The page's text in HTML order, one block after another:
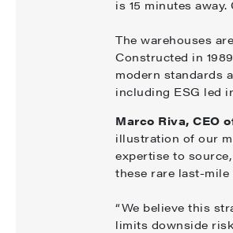
is 15 minutes
The warehouses
Constructed in
modern standards
including ESG led
Marco Riva, CEO
illustration of our
expertise to
these rare last-
“We believe this
limits downside